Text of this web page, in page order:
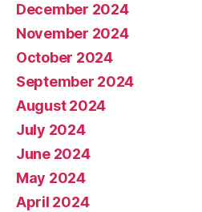
December 2024
November 2024
October 2024
September 2024
August 2024
July 2024
June 2024
May 2024
April 2024